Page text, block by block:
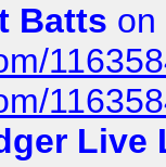
Batts on
Live